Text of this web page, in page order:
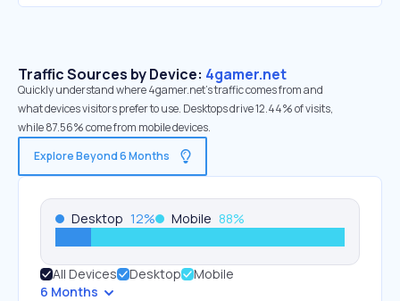
Traffic Sources by Device: 4gamer.net
Quickly understand where 4gamer.net’s traffic comes from and
what devices visitors prefer to use. Desktops drive 12.44% of visits,
while 87.56% come from mobile devices.
Explore Beyond 6 Months
Desktop 12% Mobile 88%
All Devices Desktop
Mobile
6 Months